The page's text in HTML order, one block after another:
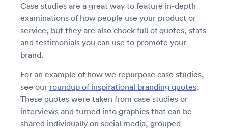
Case studies are a great way to feature in-depth
examinations of how people use your product or
service, but they are also chock full of quotes, stats
and testimonials you can use to promote your
brand.
For an example of how we repurpose case studies,
see our roundup of inspirational branding quotes.
These quotes were taken from case studies or
interviews and turned into graphics that can be
shared individually on social media, grouped